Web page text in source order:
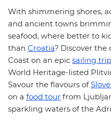
With shimmering shores,
and ancient towns
seafood, where better to
than Croatia? Discover
Coast on an epic sailing trip
World Heritage-listed
Savour the flavours of
on a food tour from
sparkling waters of the